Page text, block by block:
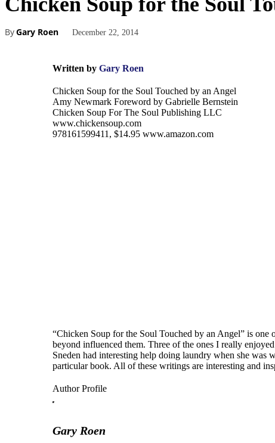
ByGary Roen December 22, 2014
Written by Gary Roen
Chicken Soup for the Soul Touched by an Angel
Amy Newmark Foreword by Gabrielle Bernstein
Chicken Soup For The Soul Publishing LLC
www.chickensoup.com
978161599411, $14.95 www.amazon.com
“Chicken Soup for the Soul Touched by an Angel” is
beyond influenced them. Three of the ones I really
Sneden had interesting help doing laundry when she was
particular book. All of these writings are interesting and
Author Profile
Gary Roen